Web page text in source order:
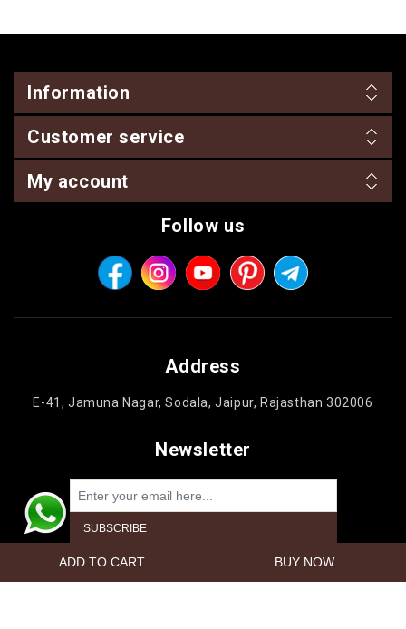
Information
Customer service
My account
Follow us
Address
E-41, Jamuna Nagar, Sodala, Jaipur, Rajasthan 302006
Newsletter